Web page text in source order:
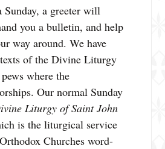
a greeter will
you a bulletin, and help
way around. We have
of the Divine Liturgy
where the
Our normal Sunday
Liturgy of Saint John
is the liturgical service
Churches word-